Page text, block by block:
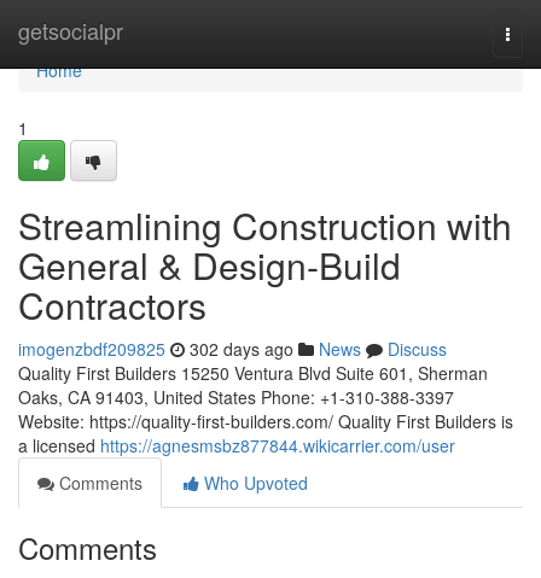
getsocialpr
Home
Home
1
Streamlining Construction with
General & Design-Build
Contractors
imogenzbdf209825 302 days ago News
Discuss
Quality First Builders 15250 Ventura Blvd Suite 601, Sherman
Oaks, CA 91403, United States Phone: +1-310-388-3397
Website: https://quality-first-builders.com/ Quality First Builders is
a licensed https://agnesmsbz877844.wikicarrier.com/user
Comments
Who Upvoted
Comments